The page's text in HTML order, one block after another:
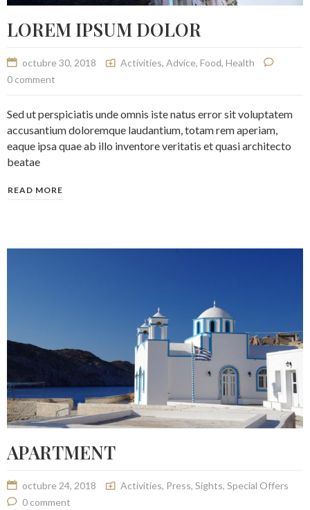
LOREM IPSUM DOLOR
octubre 30, 2018 Activities, Advice, Food, Health
0 comment
Sed ut perspiciatis unde omnis iste natus error sit voluptatem
accusantium doloremque laudantium, totam rem aperiam,
eaque ipsa quae ab illo inventore veritatis et quasi architecto
beatae
READ MORE
APARTMENT
octubre 24, 2018 Activities, Press, Sights, Special Offers
0 comment